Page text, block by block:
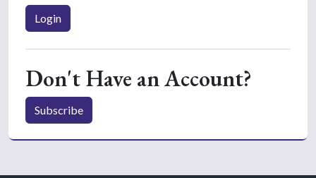
Login
Don't Have an Account?
Subscribe